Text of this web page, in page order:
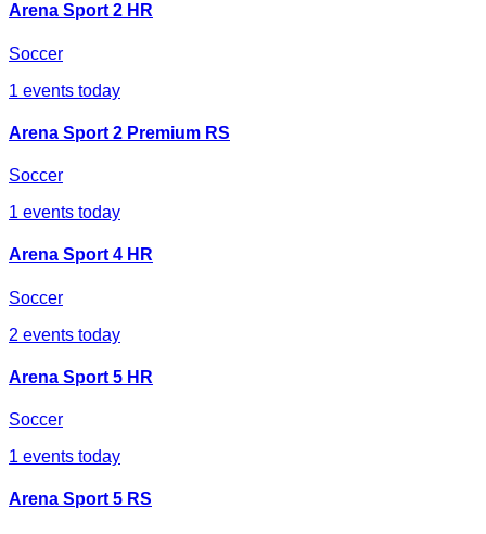
Arena Sport 2 HR
Soccer
1 events today
Arena Sport 2 Premium RS
Soccer
1 events today
Arena Sport 4 HR
Soccer
2 events today
Arena Sport 5 HR
Soccer
1 events today
Arena Sport 5 RS